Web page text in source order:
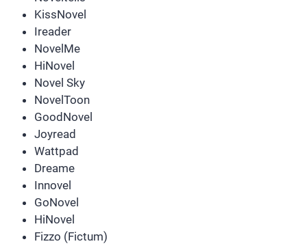
KissNovel
Ireader
NovelMe
HiNovel
Novel Sky
NovelToon
GoodNovel
Joyread
Wattpad
Dreame
Innovel
GoNovel
HiNovel
Fizzo (Fictum)